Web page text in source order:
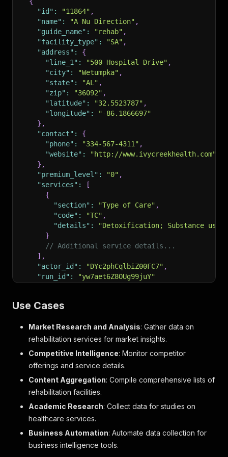
"id" : "11864" ,
"name" : "A Nu Direction" ,
"guide_name" : "rehab" ,
"facility_type" : "SA" ,
"address" :
{
"line_1" : "500 Hospital Drive" ,
"city" : "Wetumpka" ,
"state" : "AL" ,
"zip" : "36092" ,
"latitude" : "32.5523787" ,
"longitude" :
"-86.1866697"
} ,
"contact" :
{
"phone" : "334-567-4311" ,
"website" :
"http://www.ivycreekhealth.com"
} ,
"premium_level" : "0" ,
"services" :
[
{
"section" : "Type of Care" ,
"code" : "TC" ,
"details" :
"Detoxification; Substance use
}
// Additional service details...
] ,
"actor_id" : "DYc2phCqlbiZ00FC7" ,
"run_id" :
"yw7aet6Z8OUg99juY"
Use Cases
Market Research and Analysis: Gather data on
rehabilitation services for market insights.
Competitive Intelligence: Monitor competitor
offerings and service details.
Content Aggregation: Compile comprehensive lists of
rehabilitation facilities.
Academic Research: Collect data for studies on
healthcare services.
Business Automation: Automate data collection for
business intelligence tools.